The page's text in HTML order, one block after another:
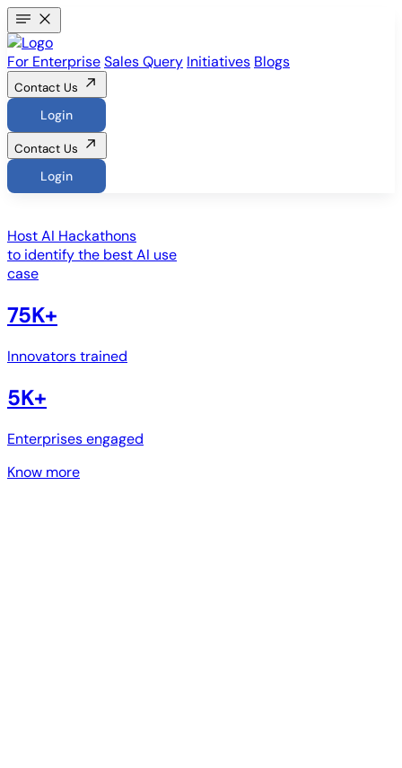
For EnterpriseSales Query Initiatives Blogs
Contact Us
Login
Contact Us
Login
HostAI Hackathons
to identify the best AI use
case
75K+
Innovators trained
5K+
Enterprises engaged
Know more